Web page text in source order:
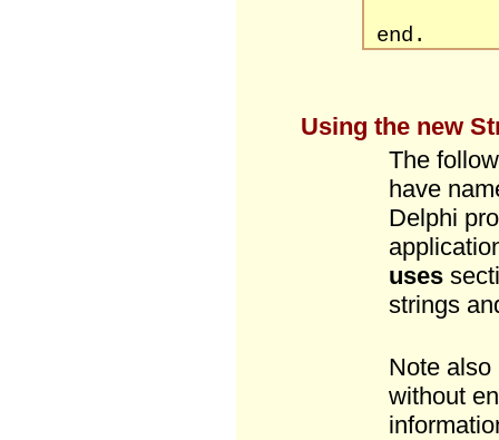
end.
Using the new
The
have
Delphi
uses
strings
Note also
without